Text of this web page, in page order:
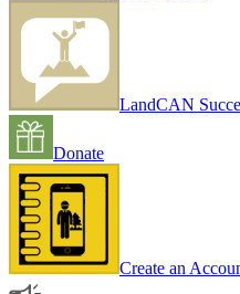
LandCAN
Donate
Create an